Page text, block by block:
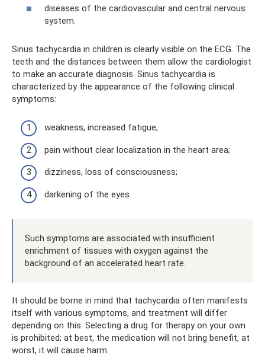
diseases of the cardiovascular and central nervous
system.
Sinus tachycardia in children is clearly visible on the ECG. The
teeth and the distances between them allow the cardiologist
to make an accurate diagnosis. Sinus tachycardia is
characterized by the appearance of the following clinical
symptoms:
weakness, increased fatigue;
pain without clear localization in the heart area;
dizziness, loss of consciousness;
darkening of the eyes.
Such symptoms are associated with insufficient
enrichment of tissues with oxygen against the
background of an accelerated heart rate.
It should be borne in mind that tachycardia often manifests
itself with various symptoms, and treatment will differ
depending on this. Selecting a drug for therapy on your own
is prohibited; at best, the medication will not bring benefit, at
worst, it will cause harm.